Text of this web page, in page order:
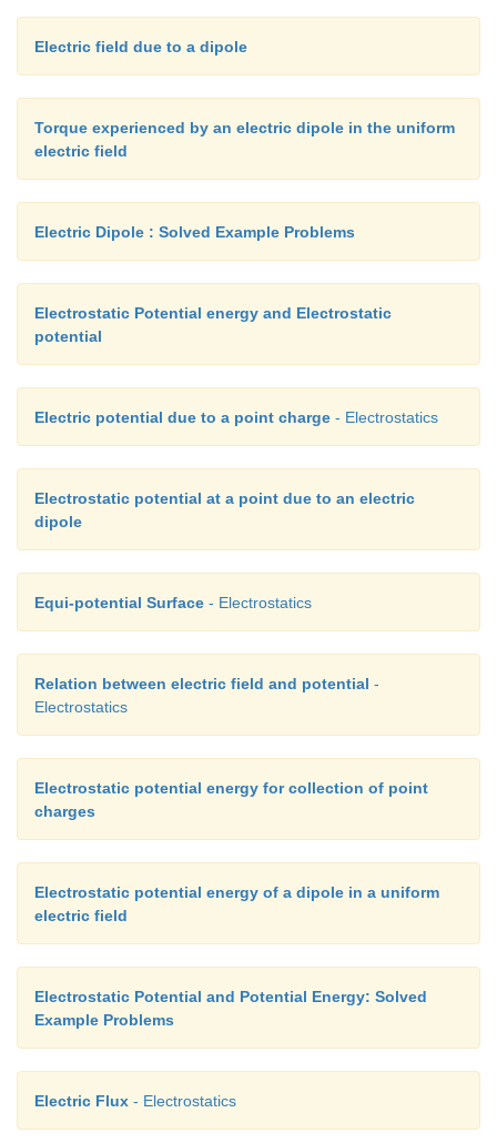
Electric field due to a dipole
Torque experienced by an electric dipole in the uniform
electric field
Electric Dipole : Solved Example Problems
Electrostatic Potential energy and Electrostatic
potential
Electric potential due to a point charge - Electrostatics
Electrostatic potential at a point due to an electric
dipole
Equi-potential Surface - Electrostatics
Relation between electric field and potential -
Electrostatics
Electrostatic potential energy for collection of point
charges
Electrostatic potential energy of a dipole in a uniform
electric field
Electrostatic Potential and Potential Energy: Solved
Example Problems
Electric Flux - Electrostatics